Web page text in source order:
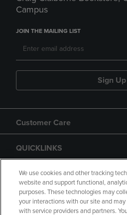
Campus
JOIN THE MAILING LIST
Sign Up
Customer Care
QUICKLINKS
GIFT CARD
We use cookies and other tracking
website and support functional,
purposes. These technologies may
your interactions with our site and
with service providers and partners.